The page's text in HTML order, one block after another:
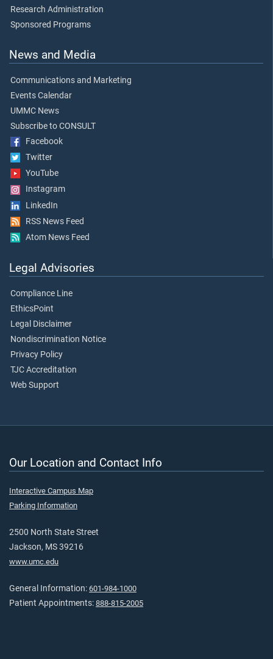
Research Administration
Sponsored Programs
News and Media
Communications and Marketing
Events Calendar
UMMC News
Subscribe to CONSULT
Facebook
Twitter
YouTube
Instagram
LinkedIn
RSS News Feed
Atom News Feed
Legal Advisories
Compliance Line
EthicsPoint
Legal Disclaimer
Nondiscrimination Notice
Privacy Policy
TJC Accreditation
Web Support
Our Location and Contact Info
Interactive Campus Map
Parking Information
2500 North State Street
Jackson, MS 39216
www.umc.edu
General Information: 601-984-1000
Patient Appointments: 888-815-2005